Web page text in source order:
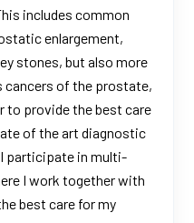
includes common
enlargement,
stones, but also more
cancers of the prostate,
to provide the best care
of the art diagnostic
participate in multi-
I work together with
best care for my